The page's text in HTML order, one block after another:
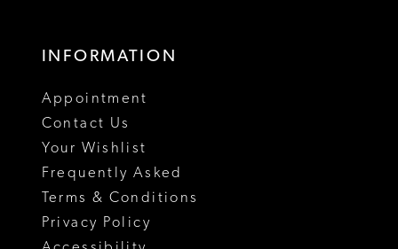
INFORMATION
Appointment
Contact Us
Your Wishlist
Frequently Asked
Terms & Conditions
Privacy Policy